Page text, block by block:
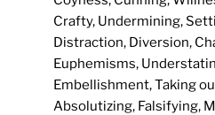
Crafty, Undermining,
Distraction, Diversion,
Euphemisms,
Embellishment, Taking
Absolutizing, Falsifying,